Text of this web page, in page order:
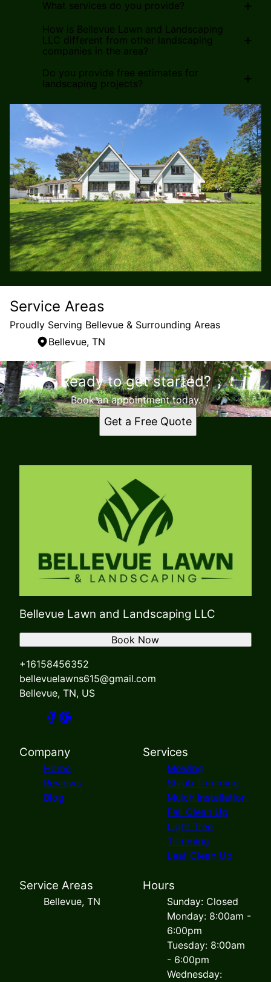
What services do you provide? +
How is Bellevue Lawn and Landscaping
LLC different from other landscaping
companies in the area?
+
Do you provide free estimates for
landscaping projects?
+
Service Areas
Proudly Serving Bellevue & Surrounding Areas
Bellevue, TN
Areas We Serve
Bellevue, TNReady to get started?
Book an appointment today.
Get a Free Quote
Bellevue Lawn and Landscaping LLC
+16158456352
bellevuelawns615@gmail.com
Bellevue, TN, US
Book Now
Company
Home
Reviews
Blog
Services
Mowing
Shrub Trimming
Mulch Installation
Fall Clean Up
Light Tree
Trimming
Leaf Clean Up
Service Areas
Bellevue, TN
Hours
Sunday: Closed
Monday: 8:00am -
6:00pm
Tuesday: 8:00am
- 6:00pm
Wednesday: